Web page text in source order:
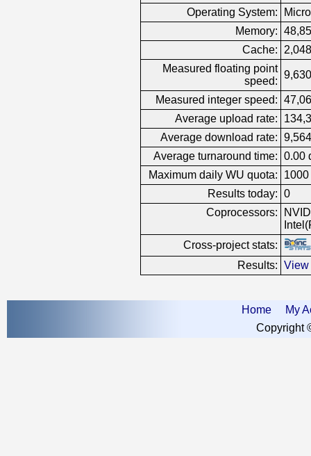
Operating System:
Memory:
Cache:
Measured floating point
speed:
Measured integer speed:
Average upload rate:
Average download rate:
Average turnaround time: 0.00
Maximum daily WU quota:
1000
Results today: 0
Coprocessors:
Cross-project stats:
Results: View
Home
My
Copyright